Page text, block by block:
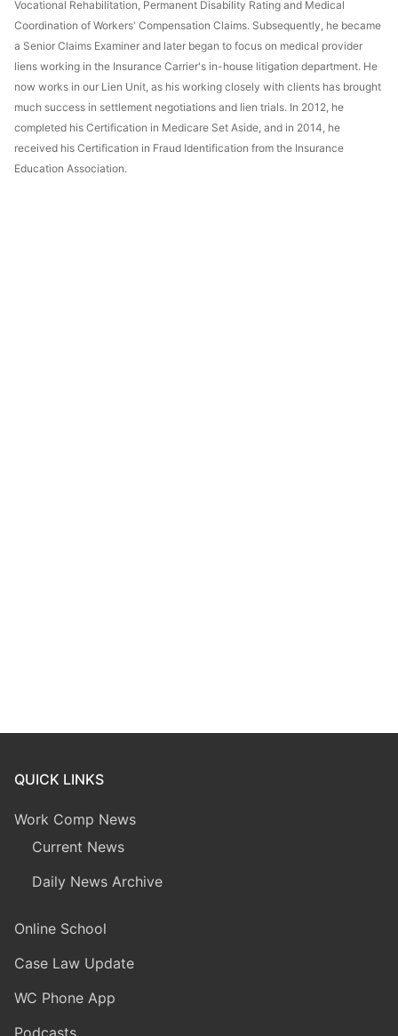
Vocational Rehabilitation, Permanent Disability Rating and Medical
Coordination of Workers' Compensation Claims. Subsequently, he became
a Senior Claims Examiner and later began to focus on medical provider
liens working in the Insurance Carrier's in-house litigation department. He
now works in our Lien Unit, as his working closely with clients has brought
much success in settlement negotiations and lien trials. In 2012, he
completed his Certification in Medicare Set Aside, and in 2014, he
received his Certification in Fraud Identification from the Insurance
Education Association.
QUICK LINKS
Work Comp News
Current News
Daily News Archive
Online School
Case Law Update
WC Phone App
Podcasts